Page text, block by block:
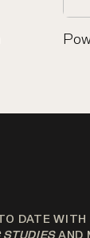
DATE WITH
STUDIESAND